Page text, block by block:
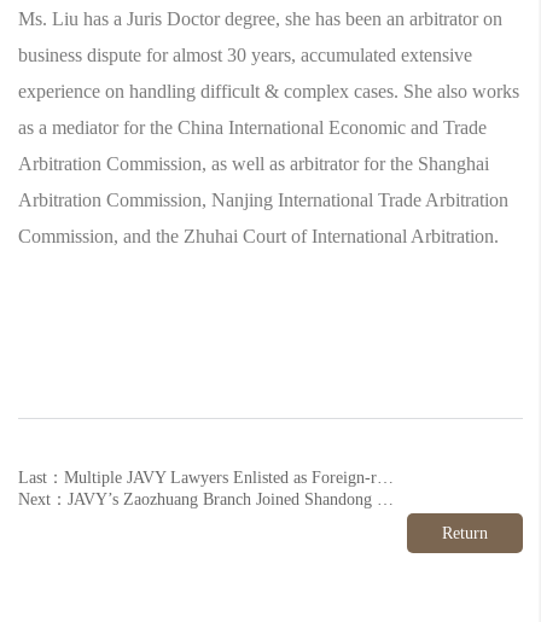
Ms. Liu has a Juris Doctor degree, she has been an arbitrator on
business dispute for almost 30 years, accumulated extensive
experience on handling difficult & complex cases. She also works
as a mediator for the China International Economic and Trade
Arbitration Commission, as well as arbitrator for the Shanghai
Arbitration Commission, Nanjing International Trade Arbitration
Commission, and the Zhuhai Court of International Arbitration.
Return